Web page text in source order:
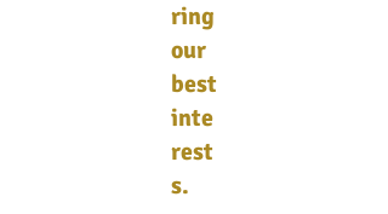
ring
our
best
inte
rest
s.